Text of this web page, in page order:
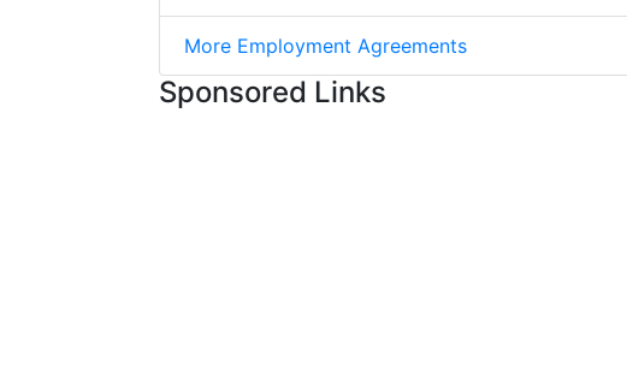
More Employment Agreements
Sponsored Links